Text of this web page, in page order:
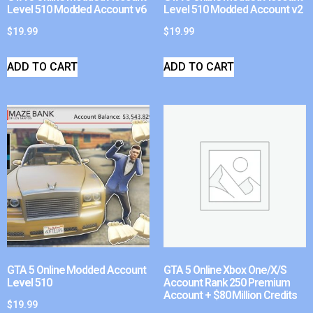
Level 510 Modded Account v6
$19.99
ADD TO CART
Level 510 Modded Account v2
$19.99
ADD TO CART
GTA 5 Online Modded Account
Level 510
$19.99
GTA 5 Online Xbox One/X/S
Account Rank 250 Premium
Account + $80 Million Credits